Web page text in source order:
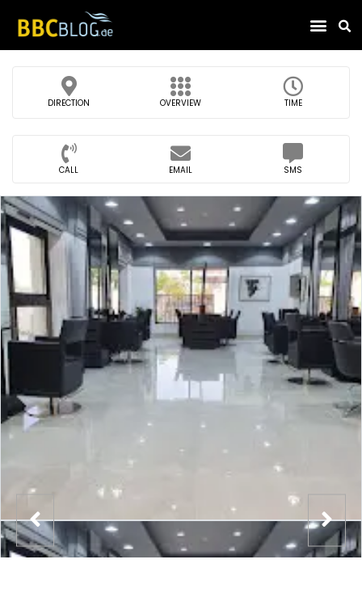
DIRECTION OVERVIEW TIME
CALL EMAIL SMS